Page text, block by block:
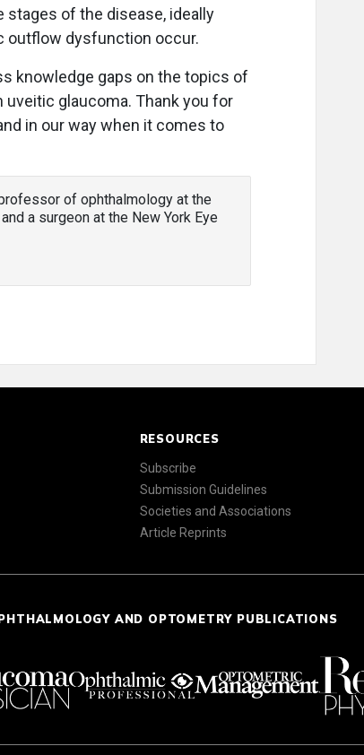
stages of the disease, ideally
outflow dysfunction occur.
knowledge gaps on the topics of
uveitic glaucoma. Thank you for
in our way when it comes to
of ophthalmology at the
a surgeon at the New York Eye
RESOURCES
Subscribe
Submission Guidelines
Societies and Associations
Article Reprints
AND OPTOMETRY PUBLICATIONS